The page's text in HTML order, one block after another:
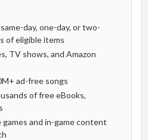
day, one-day, or two-
of eligible items
TV shows, and Amazon
ad-free songs
of free eBooks,
and in-game content